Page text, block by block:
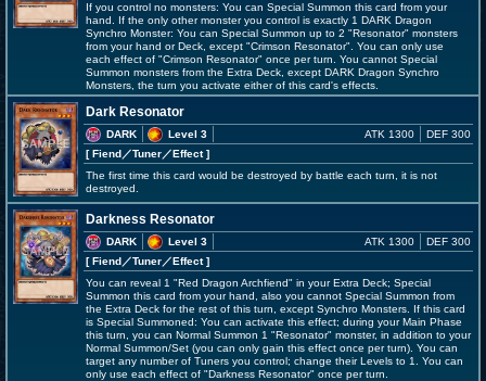
If you control no monsters: You can Special Summon this card from your
hand. If the only other monster you control is exactly 1 DARK Dragon
Synchro Monster: You can Special Summon up to 2 "Resonator" monsters
from your hand or Deck, except "Crimson Resonator". You can only use
each effect of "Crimson Resonator" once per turn. You cannot Special
Summon monsters from the Extra Deck, except DARK Dragon Synchro
Monsters, the turn you activate either of this card's effects.
Dark Resonator
DARK
Level 3
[ Fiend／Tuner／Effect]
ATK 1300 DEF 300
The first time this card would be destroyed by battle each turn, it is not
destroyed.
Darkness Resonator
DARK
Level 3
[ Fiend／Tuner／Effect]
ATK 1300 DEF 300
You can reveal 1 "Red Dragon Archfiend" in your Extra Deck; Special
Summon this card from your hand, also you cannot Special Summon from
the Extra Deck for the rest of this turn, except Synchro Monsters. If this card
is Special Summoned: You can activate this effect; during your Main Phase
this turn, you can Normal Summon 1 "Resonator" monster, in addition to your
Normal Summon/Set (you can only gain this effect once per turn). You can
target any number of Tuners you control; change their Levels to 1. You can
only use each effect of "Darkness Resonator" once per turn.